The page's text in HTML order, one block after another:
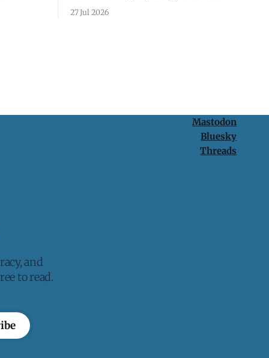
passcode. It's a lesson in why your best
protection is having nothing to protect.
27 Jul 2026
Mastodon
Bluesky
Threads
and
to read.